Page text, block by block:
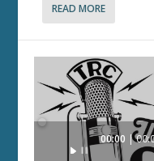
READ MORE
Audio
00:00